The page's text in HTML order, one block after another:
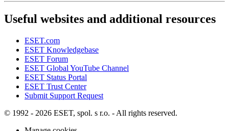
Useful websites and additional resources
ESET.com
ESET Knowledgebase
ESET Forum
ESET Global YouTube Channel
ESET Status Portal
ESET Trust Center
Submit Support Request
© 1992 - 2026 ESET, spol. s r.o. - All rights reserved.